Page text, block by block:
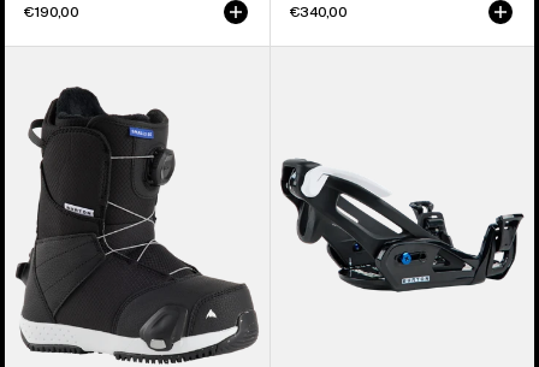
€190,00 €340,00
Burton
Smalls
Step
On®
Snowboard
Boots
Grom
Snowboard
Bindings